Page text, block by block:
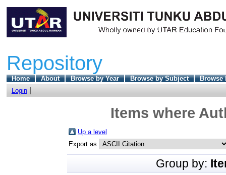
Repository
Home About Browse by Year Browse by Subject
Browse
Login
Items where
Up a level
Export as
Group by: